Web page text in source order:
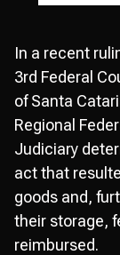
In a recent
3rd Federal
of Santa
Regional
Judiciary
act that
goods and,
their storage,
reimbursed.